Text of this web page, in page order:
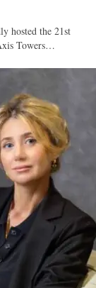
hosted the 21st
Towers…